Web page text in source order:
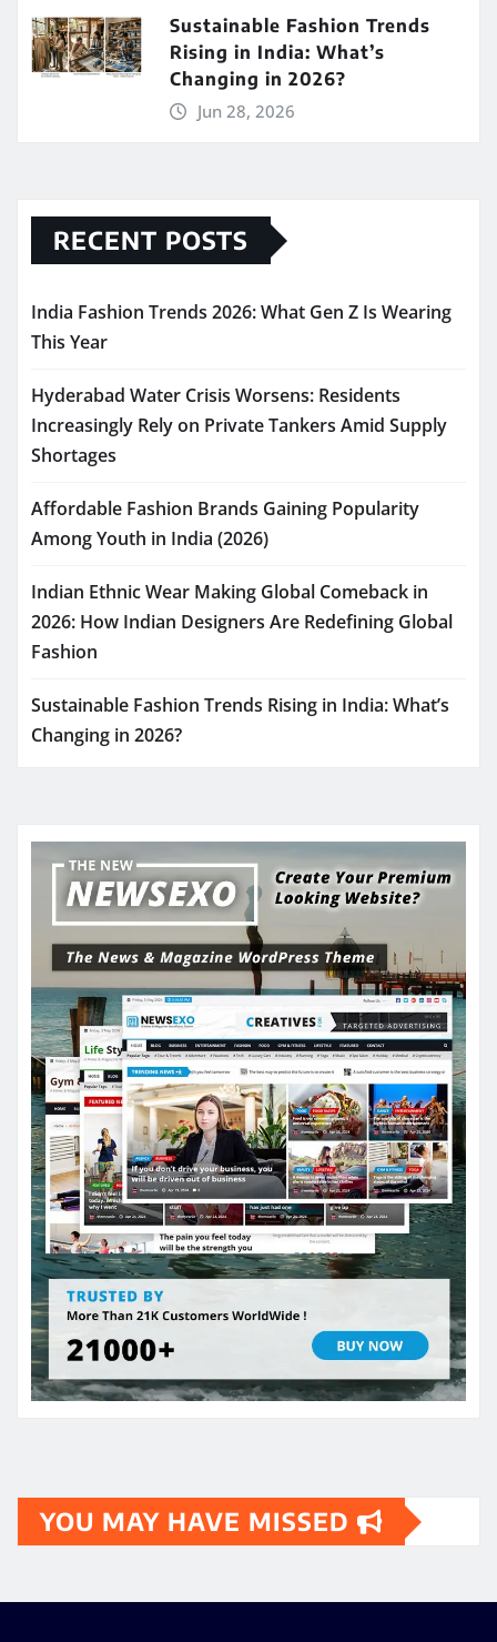
Sustainable Fashion Trends
Rising in India: What’s
Changing in 2026?
Jun 28, 2026
RECENT POSTS
India Fashion Trends 2026: What Gen Z Is Wearing
This Year
Hyderabad Water Crisis Worsens: Residents
Increasingly Rely on Private Tankers Amid Supply
Shortages
Affordable Fashion Brands Gaining Popularity
Among Youth in India (2026)
Indian Ethnic Wear Making Global Comeback in
2026: How Indian Designers Are Redefining Global
Fashion
Sustainable Fashion Trends Rising in India: What’s
Changing in 2026?
YOU MAY HAVE MISSED